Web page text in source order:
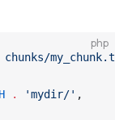
php
chunks/
. 'mydir/' ,